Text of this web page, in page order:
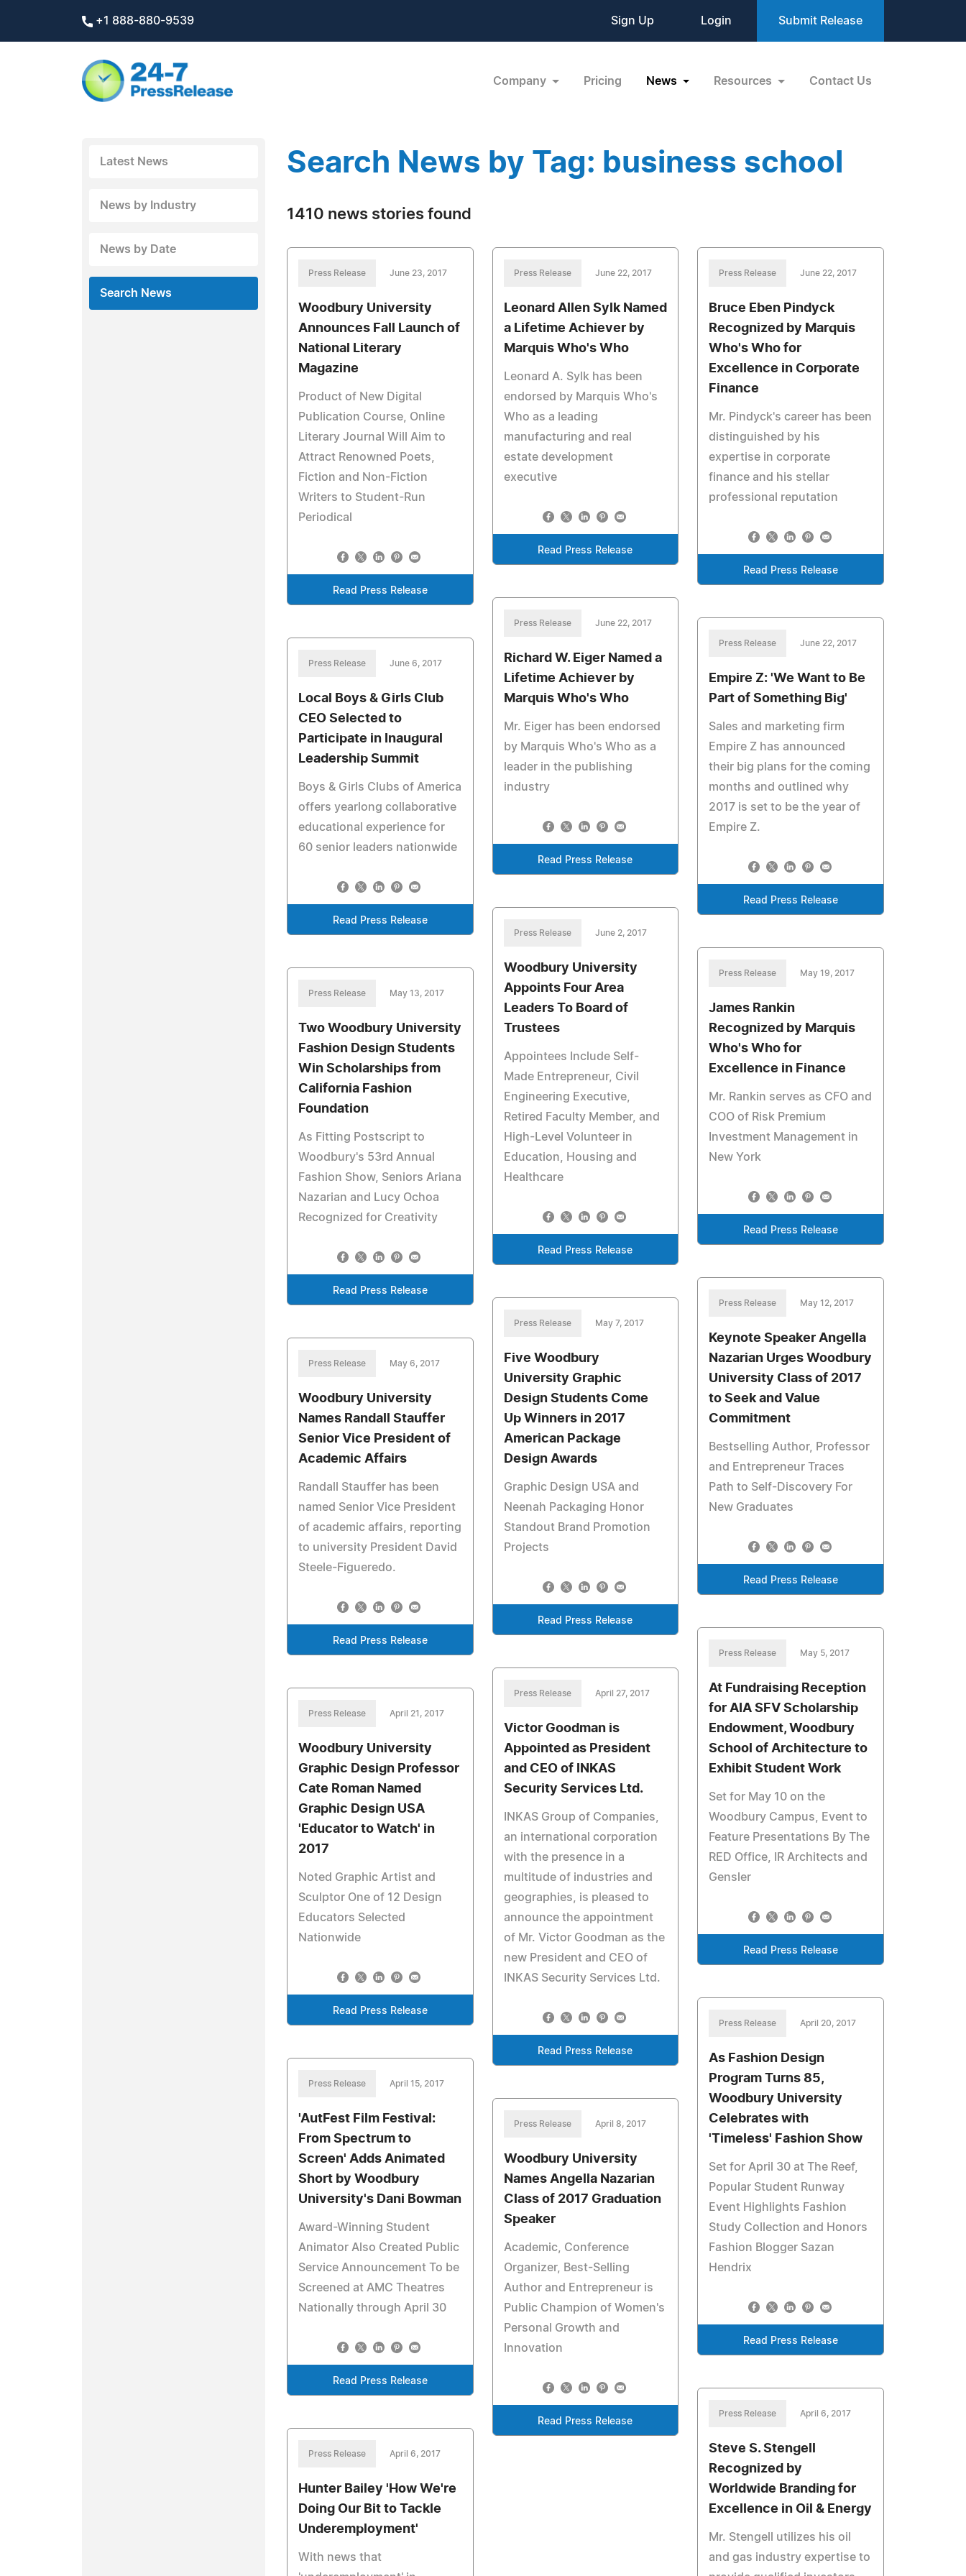
+1 888-880-9539 Sign Up Login Submit Release
Company Pricing News Resources Contact Us
Latest News
News by Industry
News by Date
Search News
Search News by Tag: business school
1410 news stories found
Press Release June 23, 2017
Woodbury University
Announces Fall Launch of
National Literary
Magazine
Product of New Digital
Publication Course, Online
Literary Journal Will Aim to
Attract Renowned Poets,
Fiction and Non-Fiction
Writers to Student-Run
Periodical
Read Press Release
Press Release June 22, 2017
Leonard Allen Sylk Named
a Lifetime Achiever by
Marquis Who's Who
Leonard A. Sylk has been
endorsed by Marquis Who's
Who as a leading
manufacturing and real
estate development
executive
Read Press Release
Press Release June 22, 2017
Bruce Eben Pindyck
Recognized by Marquis
Who's Who for
Excellence in Corporate
Finance
Mr. Pindyck's career has been
distinguished by his
expertise in corporate
finance and his stellar
professional reputation
Read Press Release
Press Release June 22, 2017
Richard W. Eiger Named a
Lifetime Achiever by
Marquis Who's Who
Mr. Eiger has been endorsed
by Marquis Who's Who as a
leader in the publishing
industry
Read Press Release
Press Release June 22, 2017
Empire Z: 'We Want to Be
Part of Something Big'
Sales and marketing firm
Empire Z has announced
their big plans for the coming
months and outlined why
2017 is set to be the year of
Empire Z.
Read Press Release
Press Release June 6, 2017
Local Boys & Girls Club
CEO Selected to
Participate in Inaugural
Leadership Summit
Boys & Girls Clubs of America
offers yearlong collaborative
educational experience for
60 senior leaders nationwide
Read Press Release
Press Release June 2, 2017
Woodbury University
Appoints Four Area
Leaders To Board of
Trustees
Appointees Include Self-
Made Entrepreneur, Civil
Engineering Executive,
Retired Faculty Member, and
High-Level Volunteer in
Education, Housing and
Healthcare
Read Press Release
Press Release May 19, 2017
James Rankin
Recognized by Marquis
Who's Who for
Excellence in Finance
Mr. Rankin serves as CFO and
COO of Risk Premium
Investment Management in
New York
Read Press Release
Press Release May 13, 2017
Two Woodbury University
Fashion Design Students
Win Scholarships from
California Fashion
Foundation
As Fitting Postscript to
Woodbury's 53rd Annual
Fashion Show, Seniors Ariana
Nazarian and Lucy Ochoa
Recognized for Creativity
Read Press Release
Press Release May 12, 2017
Keynote Speaker Angella
Nazarian Urges Woodbury
University Class of 2017
to Seek and Value
Commitment
Bestselling Author, Professor
and Entrepreneur Traces
Path to Self-Discovery For
New Graduates
Read Press Release
Press Release May 7, 2017
Five Woodbury
University Graphic
Design Students Come
Up Winners in 2017
American Package
Design Awards
Graphic Design USA and
Neenah Packaging Honor
Standout Brand Promotion
Projects
Read Press Release
Press Release May 6, 2017
Woodbury University
Names Randall Stauffer
Senior Vice President of
Academic Affairs
Randall Stauffer has been
named Senior Vice President
of academic affairs, reporting
to university President David
Steele-Figueredo.
Read Press Release
Press Release May 5, 2017
At Fundraising Reception
for AIA SFV Scholarship
Endowment, Woodbury
School of Architecture to
Exhibit Student Work
Set for May 10 on the
Woodbury Campus, Event to
Feature Presentations By The
RED Office, IR Architects and
Gensler
Read Press Release
Press Release April 27, 2017
Victor Goodman is
Appointed as President
and CEO of INKAS
Security Services Ltd.
INKAS Group of Companies,
an international corporation
with the presence in a
multitude of industries and
geographies, is pleased to
announce the appointment
of Mr. Victor Goodman as the
new President and CEO of
INKAS Security Services Ltd.
Read Press Release
Press Release April 21, 2017
Woodbury University
Graphic Design Professor
Cate Roman Named
Graphic Design USA
'Educator to Watch' in
2017
Noted Graphic Artist and
Sculptor One of 12 Design
Educators Selected
Nationwide
Read Press Release
Press Release April 20, 2017
As Fashion Design
Program Turns 85,
Woodbury University
Celebrates with
'Timeless' Fashion Show
Set for April 30 at The Reef,
Popular Student Runway
Event Highlights Fashion
Study Collection and Honors
Fashion Blogger Sazan
Hendrix
Read Press Release
Press Release April 15, 2017
'AutFest Film Festival:
From Spectrum to
Screen' Adds Animated
Short by Woodbury
University's Dani Bowman
Award-Winning Student
Animator Also Created Public
Service Announcement To be
Screened at AMC Theatres
Nationally through April 30
Read Press Release
Press Release April 8, 2017
Woodbury University
Names Angella Nazarian
Class of 2017 Graduation
Speaker
Academic, Conference
Organizer, Best-Selling
Author and Entrepreneur is
Public Champion of Women's
Personal Growth and
Innovation
Read Press Release
Press Release April 6, 2017
Steve S. Stengell
Recognized by
Worldwide Branding for
Excellence in Oil & Energy
Mr. Stengell utilizes his oil
and gas industry expertise to
Press Release April 6, 2017
Hunter Bailey 'How We're
Doing Our Bit to Tackle
Underemployment'
With news that